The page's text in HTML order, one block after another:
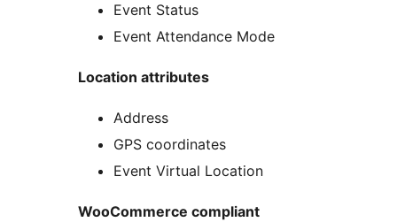
Event Status
Event Attendance Mode
Location attributes
Address
GPS coordinates
Event Virtual Location
WooCommerce compliant